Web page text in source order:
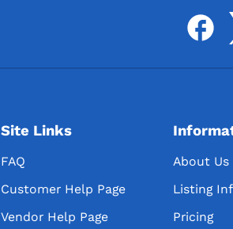
Site Links
FAQ
Customer Help Page
Vendor Help Page
About Us
Listing
Pricing